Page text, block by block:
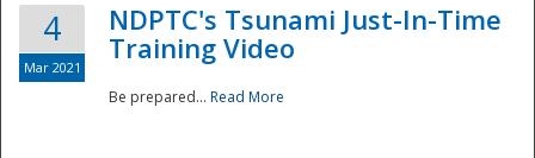
4
Mar 2021
NDPTC's Tsunami Just-In-Time
Training Video
Be prepared... Read More